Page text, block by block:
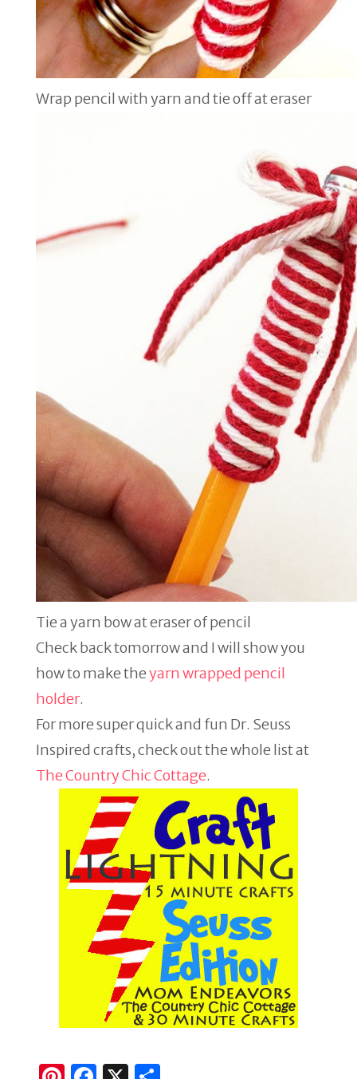
Wrap pencil with yarn and tie off at eraser
Tie a yarn bow at eraser of pencil
Check back tomorrow and I will show you
how to make theyarn wrapped pencil
holder.
For more super quick and fun Dr. Seuss
Inspired crafts, check out the whole list at
The Country Chic Cottage.